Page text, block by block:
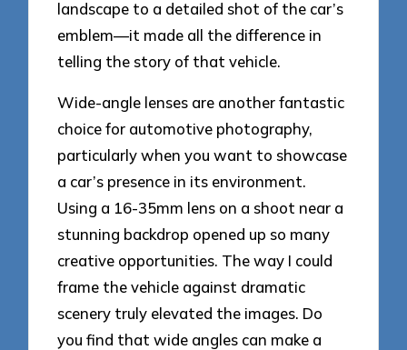
landscape to a detailed shot of the car’s
emblem—it made all the difference in
telling the story of that vehicle.
Wide-angle lenses are another fantastic
choice for automotive photography,
particularly when you want to showcase
a car’s presence in its environment.
Using a 16-35mm lens on a shoot near a
stunning backdrop opened up so many
creative opportunities. The way I could
frame the vehicle against dramatic
scenery truly elevated the images. Do
you find that wide angles can make a